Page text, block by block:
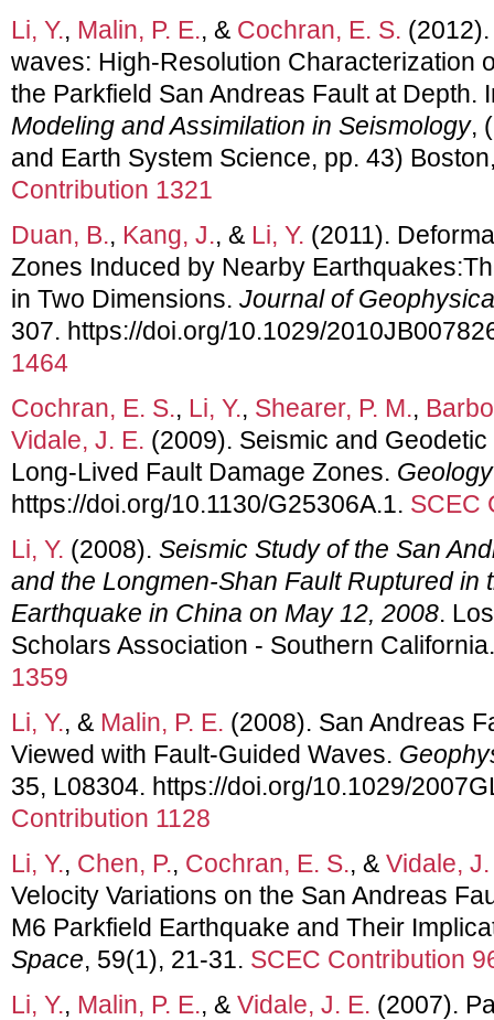
Li, Y., Malin, P. E., & Cochran, E. S.
waves: High-Resolution Characterization
the Parkfield San Andreas Fault at Depth.
Modeling and Assimilation in Seismology,
and Earth System Science, pp. 43)
Contribution 1321
Duan, B., Kang, J., & Li, Y. (2011).
Zones Induced by Nearby
in Two Dimensions. Journal of
307. https://doi.org/10.1029/
1464
Cochran, E. S., Li, Y., Shearer, P. M.,
Vidale, J. E. (2009). Seismic and
Long-Lived Fault Damage Zones. Geology
https://doi.org/10.1130/G25306A.1. SCEC
Li, Y. (2008). Seismic Study of the San
and the Longmen-Shan Fault Ruptured in
Earthquake in China on May 12, 2008.
Scholars Association - Southern
1359
Li, Y., & Malin, P. E. (2008). San Andreas
Viewed with Fault-Guided Waves.
35, L08304. https://doi.org/10.1029/
Contribution 1128
Li, Y., Chen, P., Cochran, E. S., & Vidale,
Velocity Variations on the San Andreas
M6 Parkfield Earthquake and Their
Space, 59(1), 21-31. SCEC Contribution
Li, Y., Malin, P. E., & Vidale, J. E. (2007).